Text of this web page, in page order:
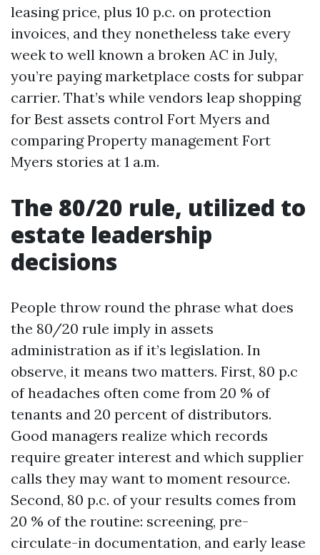
leasing price, plus 10 p.c. on protection
invoices, and they nonetheless take every
week to well known a broken AC in July,
you’re paying marketplace costs for subpar
carrier. That’s while vendors leap shopping
for Best assets control Fort Myers and
comparing Property management Fort
Myers stories at 1 a.m.
The 80/20 rule, utilized to
estate leadership
decisions
People throw round the phrase what does
the 80/20 rule imply in assets
administration as if it’s legislation. In
observe, it means two matters. First, 80 p.c
of headaches often come from 20 % of
tenants and 20 percent of distributors.
Good managers realize which records
require greater interest and which supplier
calls they may want to moment resource.
Second, 80 p.c. of your results comes from
20 % of the routine: screening, pre-
circulate-in documentation, and early lease